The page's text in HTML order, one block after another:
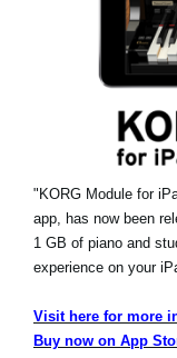
"KORG Module for
app, has now been
1 GB of piano and
experience on your
Visit here for more
Buy now on App